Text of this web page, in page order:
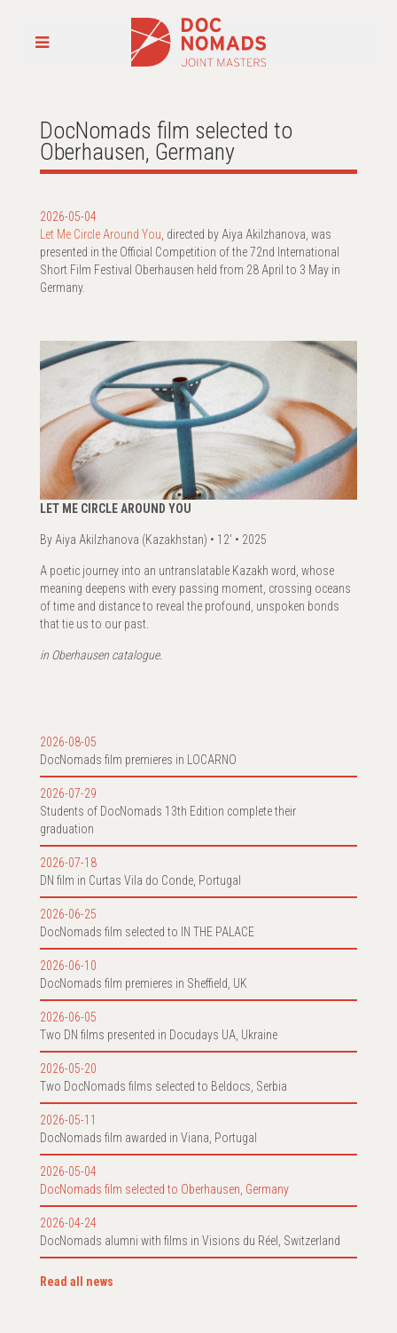
DocNomads film selected to
Oberhausen, Germany
2026-05-04
Let Me Circle Around You , directed by Aiya Akilzhanova, was
presented in the Official Competition of the 72nd International
Short Film Festival Oberhausen held from 28 April to 3 May in
Germany.
LET ME CIRCLE AROUND YOU
By Aiya Akilzhanova (Kazakhstan) • 12' • 2025
A poetic journey into an untranslatable Kazakh word, whose
meaning deepens with every passing moment, crossing oceans
of time and distance to reveal the profound, unspoken bonds
that tie us to our past.
in Oberhausen catalogue.
2026-08-05
DocNomads film premieres in LOCARNO
2026-07-29
Students of DocNomads 13th Edition complete their
graduation
2026-07-18
DN film in Curtas Vila do Conde, Portugal
2026-06-25
DocNomads film selected to IN THE PALACE
2026-06-10
DocNomads film premieres in Sheffield, UK
2026-06-05
Two DN films presented in Docudays UA, Ukraine
2026-05-20
Two DocNomads films selected to Beldocs, Serbia
2026-05-11
DocNomads film awarded in Viana, Portugal
2026-05-04
DocNomads film selected to Oberhausen, Germany
2026-04-24
DocNomads alumni with films in Visions du Réel, Switzerland
Read all news